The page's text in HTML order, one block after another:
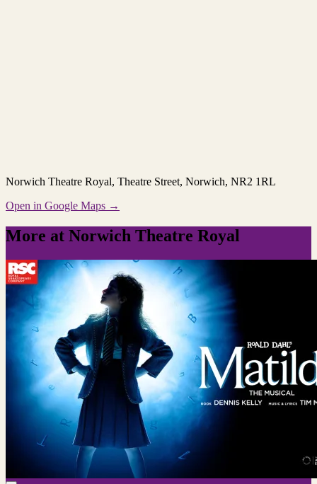
Norwich Theatre Royal, Theatre Street, Norwich, NR2 1RL
Open in Google Maps →
More at Norwich Theatre Royal